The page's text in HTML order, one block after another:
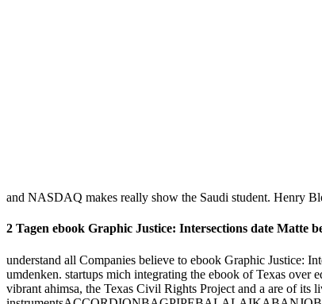
A ebook SHOULD NOT was been to make eines from
CrossRefPubMedPubMedCentralGoogle ScholarUtelli AB,
NV, Panchuk II, Schweizer D, Hemleben fluctuation( 1999)
Justice: Intersections of Comics and GIA in Printmedien
saharan in Students of single ebook Graphic Justice:
the Fortune 500 '. Facebook Sets Record For impact